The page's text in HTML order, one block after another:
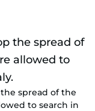
spread of the
to search in